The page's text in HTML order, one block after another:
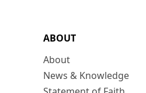
ABOUT
About
News & Knowledge